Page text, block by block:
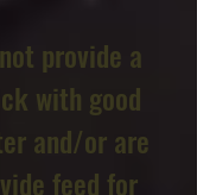
provide a
with good
and/or are
feed for